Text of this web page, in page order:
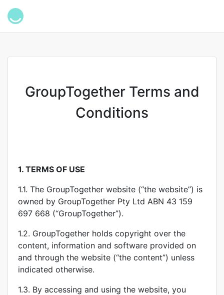
GroupTogether Terms and
Conditions
1. TERMS OF USE
1.1. The GroupTogether website (“the website”) is
owned by GroupTogether Pty Ltd ABN 43 159
697 668 (“GroupTogether”).
1.2. GroupTogether holds copyright over the
content, information and software provided on
and through the website (“the content”) unless
indicated otherwise.
1.3. By accessing and using the website, you